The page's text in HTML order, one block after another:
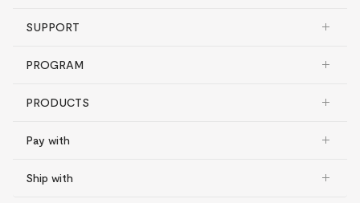
SUPPORT
PROGRAM
PRODUCTS
Pay with
Ship with